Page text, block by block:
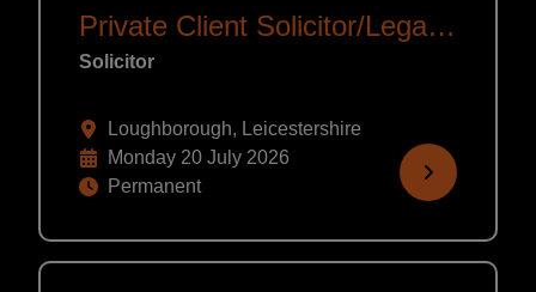
Private Client Solicitor/Legal Executive
Solicitor
Loughborough, Leicestershire
Monday 20 July 2026
Permanent